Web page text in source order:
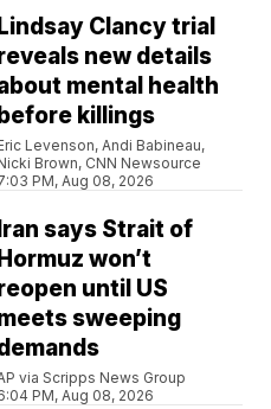
Lindsay Clancy trial
new details
mental health
before killings
Levenson, Andi Babineau,
Brown, CNN Newsource
PM, Aug 08, 2026
Iran says Strait of
Hormuz won’t
until US
sweeping
via Scripps News Group
PM, Aug 08, 2026